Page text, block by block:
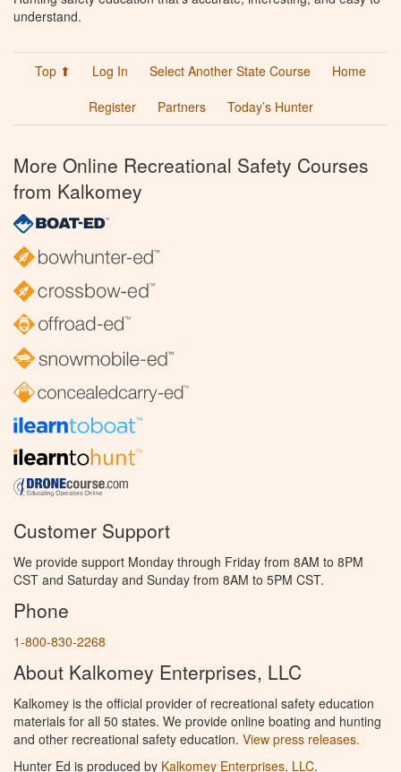
understand.
Top ⬆ Log In Select Another State Course
Home
Register
Partners Today’s Hunter
More Online Recreational Safety Courses
from Kalkomey
Customer Support
We provide support Monday through Friday from 8AM to 8PM
CST and Saturday and Sunday from 8AM to 5PM CST.
Phone
1-800-830-2268
About Kalkomey Enterprises, LLC
Kalkomey is the official provider of recreational safety education
materials for all 50 states. We provide online boating and hunting
and other recreational safety education. View press releases.
Hunter Ed is produced by Kalkomey Enterprises, LLC.